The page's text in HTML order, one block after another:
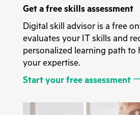
Get a free skills assessment
Digital skill advisor is a free
evaluates your IT skills and
personalized learning path to
your expertise.
Start your free assessment